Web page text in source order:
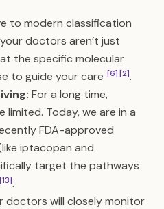
to modern classification
doctors aren’t just
the specific molecular
to guide your care [6][2].
For a long time,
limited. Today, we are in a
FDA-approved
iptacopan and
target the pathways
[13].
doctors will closely monitor